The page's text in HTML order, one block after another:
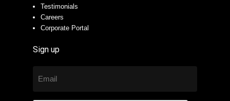
Testimonials
Careers
Corporate Portal
Sign up